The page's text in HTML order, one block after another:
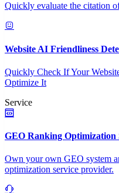
Quickly evaluate the citation
Website AI Friendliness
Quickly Check If Your
Optimize It
Service
GEO Ranking Optimization
Own your own GEO system
optimization service provider.